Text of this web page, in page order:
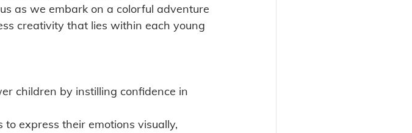
as we embark on a colorful adventure
creativity that lies within each young
children by instilling confidence in
to express their emotions visually,